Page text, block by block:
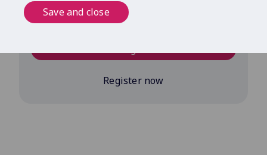
Forgotten your password?
Register now
Save and close